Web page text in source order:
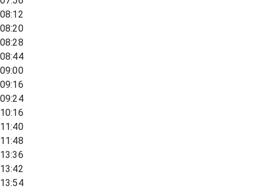
08:12
08:20
08:28
08:44
09:00
09:16
09:24
10:16
11:40
11:48
13:36
13:42
13:54